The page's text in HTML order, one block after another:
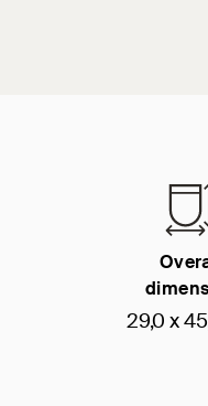
29,0 x